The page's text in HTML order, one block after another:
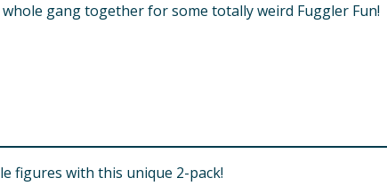
gang together for some totally weird Fuggler Fun!
figures with this unique 2-pack!